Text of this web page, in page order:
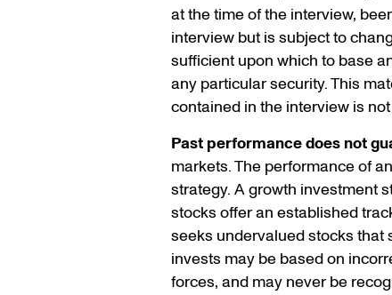
at the time of the interview,
interview but is subject to
sufficient upon which to base
any particular security. This
contained in the interview is
Past performance does not
markets. The performance of
strategy. A growth investment
stocks offer an established
seeks undervalued stocks that
invests may be based on
forces, and may never be